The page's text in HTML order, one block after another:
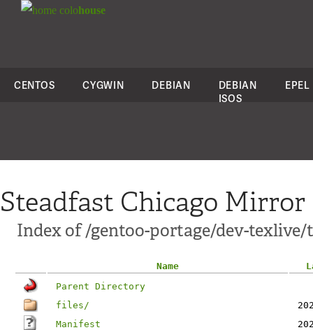
colohouse
CENTOS CYGWIN DEBIAN
DEBIAN
ISOS
EPEL
Steadfast Chicago Mirror
Index of /gentoo-portage/dev-
Name
Parent Directory
files/
Manifest